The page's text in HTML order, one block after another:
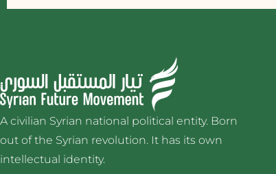
A civilian Syrian national political entity. Born
out of the Syrian revolution. It has its own
intellectual identity.